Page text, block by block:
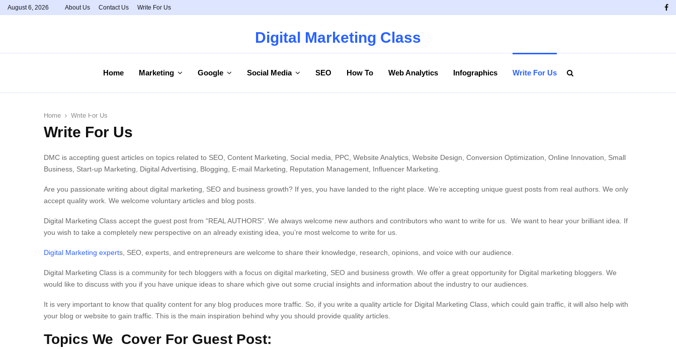
August 6, 2026 About Us Contact Us Write For Us
Digital Marketing Class
Home Marketing Google Social Media SEO How To Web Analytics Infographics Write For Us
Home Write For Us
Write For Us
DMC is accepting guest articles on topics related to SEO, Content Marketing, Social media, PPC, Website Analytics, Website Design, Conversion Optimization, Online Innovation, Small
Business, Start-up Marketing, Digital Advertising, Blogging, E-mail Marketing, Reputation Management, Influencer Marketing.
Are you passionate writing about digital marketing, SEO and business growth? If yes, you have landed to the right place. We’re accepting unique guest posts from real authors. We only
accept quality work. We welcome voluntary articles and blog posts.
Digital Marketing Class accept the guest post from “REAL AUTHORS”. We always welcome new authors and contributors who want to write for us. We want to hear your brilliant idea. If
you wish to take a completely new perspective on an already existing idea, you’re most welcome to write for us.
Digital Marketing experts, SEO, experts, and entrepreneurs are welcome to share their knowledge, research, opinions, and voice with our audience.
Digital Marketing Class is a community for tech bloggers with a focus on digital marketing, SEO and business growth. We offer a great opportunity for Digital marketing bloggers. We
would like to discuss with you if you have unique ideas to share which give out some crucial insights and information about the industry to our audiences.
It is very important to know that quality content for any blog produces more traffic. So, if you write a quality article for Digital Marketing Class, which could gain traffic, it will also help with
your blog or website to gain traffic. This is the main inspiration behind why you should provide quality articles.
Topics We Cover For Guest Post: